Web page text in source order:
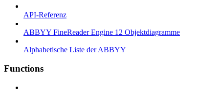
API-Referenz
ABBYY FineReader Engine 12 Objektdiagramme
Alphabetische Liste der ABBYY
Functions